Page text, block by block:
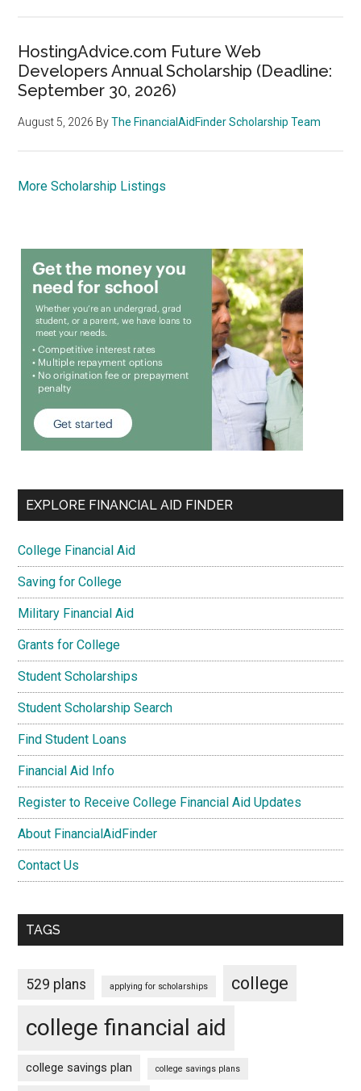
HostingAdvice.com Future Web
Developers Annual Scholarship (Deadline:
September 30, 2026)
August 5, 2026 ByThe FinancialAidFinder Scholarship Team
More Scholarship Listings
EXPLORE FINANCIAL AID FINDER
College Financial Aid
Saving for College
Military Financial Aid
Grants for College
Student Scholarships
Student Scholarship Search
Find Student Loans
Financial Aid Info
Register to Receive College Financial Aid Updates
About FinancialAidFinder
Contact Us
TAGS
529 plans applying for scholarships college
college financial aid
college savings plan college savings plans